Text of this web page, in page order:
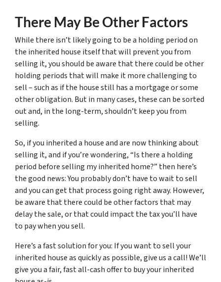
There May Be Other Factors
While there isn’t likely going to be a holding period on
the inherited house itself that will prevent you from
selling it, you should be aware that there could be other
holding periods that will make it more challenging to
sell – such as if the house still has a mortgage or some
other obligation. But in many cases, these can be sorted
out and, in the long-term, shouldn’t keep you from
selling.
So, if you inherited a house and are now thinking about
selling it, and if you’re wondering, “Is there a holding
period before selling my inherited home?” then here’s
the good news: You probably don’t have to wait to sell
and you can get that process going right away. However,
be aware that there could be other factors that may
delay the sale, or that could impact the tax you’ll have
to pay when you sell.
Here’s a fast solution for you: If you want to sell your
inherited house as quickly as possible, give us a call! We’ll
give you a fair, fast all-cash offer to buy your inherited